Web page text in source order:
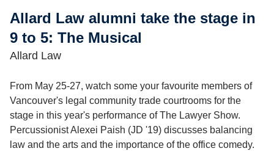
Allard Law alumni take the stage in
9 to 5: The Musical
Allard Law
From May 25-27, watch some your favourite members of
Vancouver's legal community trade courtrooms for the
stage in this year's performance of The Lawyer Show.
Percussionist Alexei Paish (JD '19) discusses balancing
law and the arts and the importance of the office comedy.